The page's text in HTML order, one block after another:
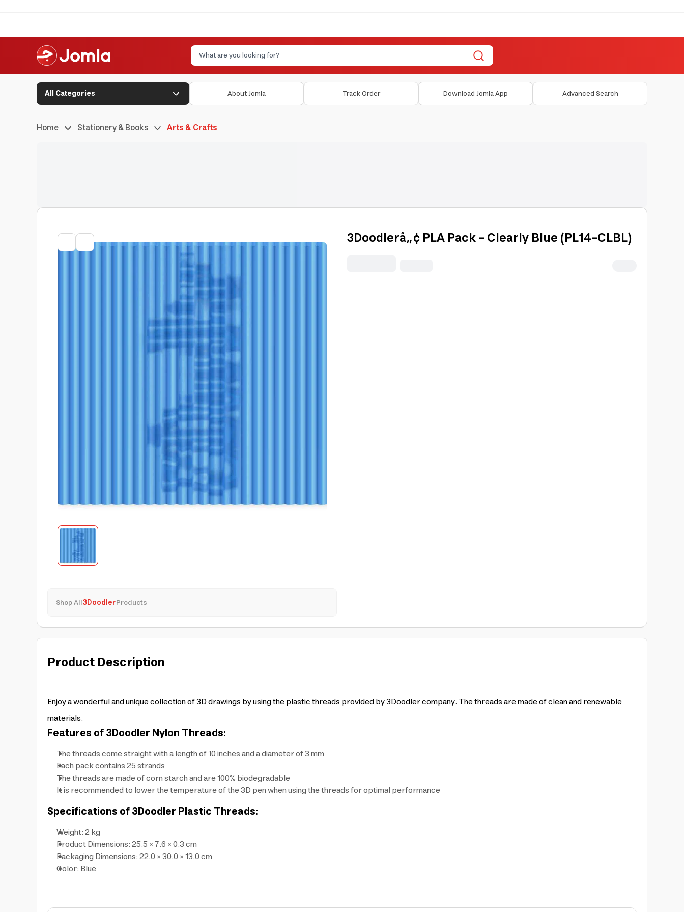
All Categories About Jomla Track Order Download Jomla App Advanced Search
Home Stationery & Books Arts & Crafts
Shop All3DoodlerProducts
3Doodlerâ„¢ PLA Pack - Clearly Blue (PL14-CLBL)
Product Description
Enjoy a wonderful and unique collection of 3D drawings by using the plastic threads provided by 3Doodler company. The threads are made of clean and renewable
materials.
Features of 3Doodler Nylon Threads:
The threads come straight with a length of 10 inches and a diameter of 3 mm
Each pack contains 25 strands
The threads are made of corn starch and are 100% biodegradable
It is recommended to lower the temperature of the 3D pen when using the threads for optimal performance
Specifications of 3Doodler Plastic Threads:
Weight: 2 kg
Product Dimensions: 25.5 × 7.6 × 0.3 cm
Packaging Dimensions: 22.0 × 30.0 × 13.0 cm
Color: Blue